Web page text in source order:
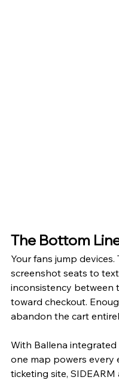
The Bottom
Your fans jump
screenshot seats to
inconsistency between
toward checkout.
abandon the cart
With Ballena integrated
one map powers every
ticketing site,